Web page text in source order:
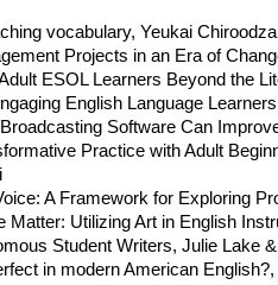
vocabulary, Yeukai
Projects in an Era of
ESOL Learners Beyond the
English Language
Software Can
Practice with Adult
A Framework for Exploring
Matter: Utilizing Art in English
Student Writers, Julie Lake
in modern American